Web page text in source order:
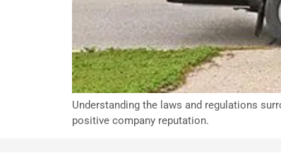
Understanding the laws and regulations
positive company reputation.